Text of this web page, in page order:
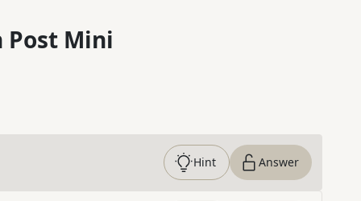
Post Mini
Hint Answer